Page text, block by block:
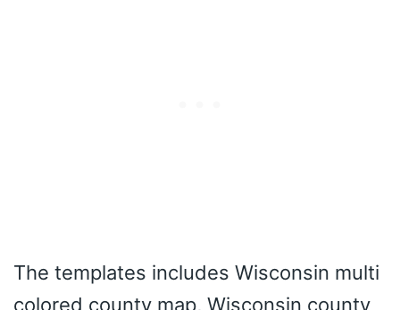
The templates includes Wisconsin multi
colored county map, Wisconsin county